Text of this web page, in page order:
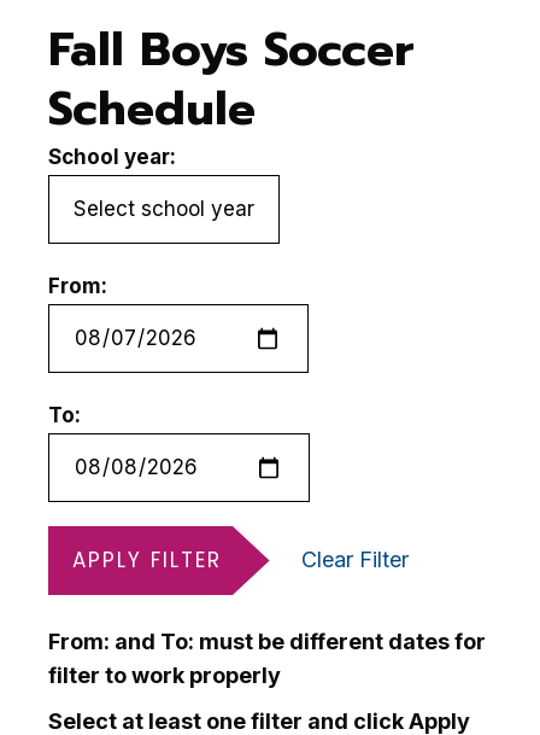
Fall Boys Soccer
Schedule
School year:
From:
To:
APPLY FILTER Clear Filter
From: and To: must be different dates for
filter to work properly
Select at least one filter and click Apply